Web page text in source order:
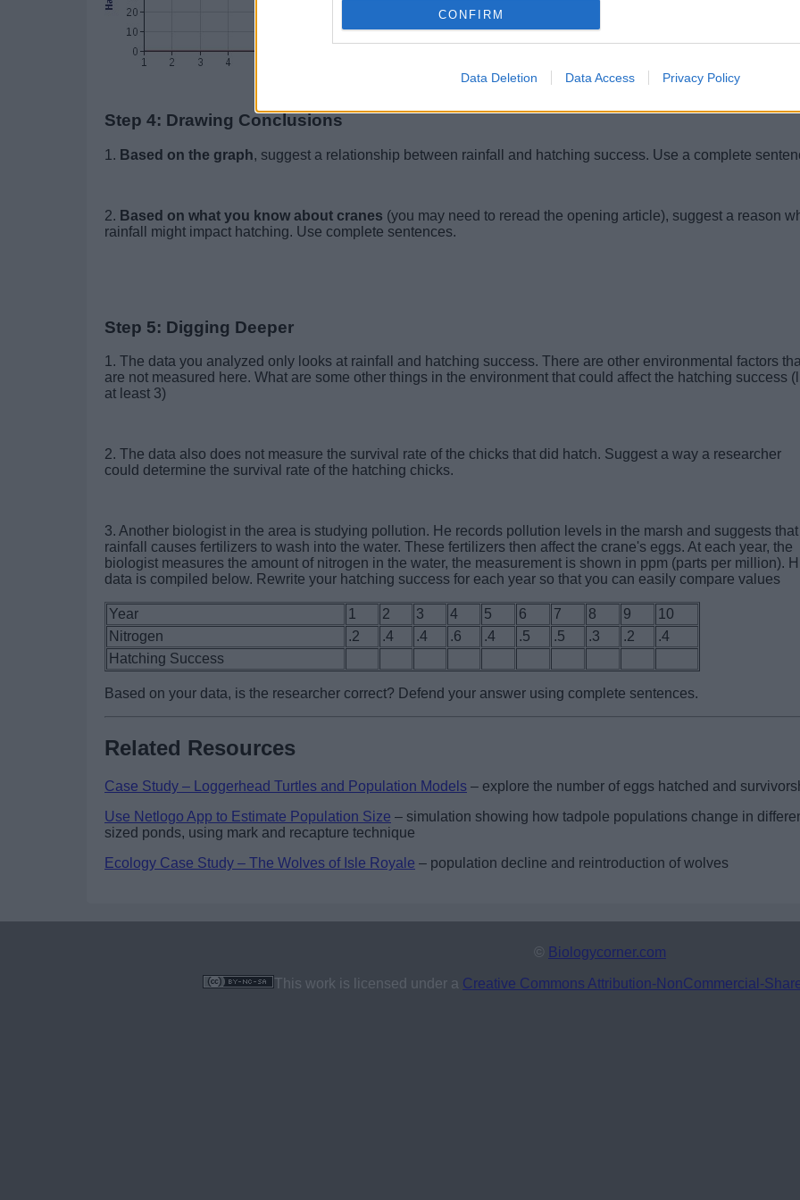
CONFIRM
Data Deletion Data Access Privacy Policy
Step 4: Drawing Conclusions
1. Based on the graph, suggest a relationship between rainfall and hatching success. Use a complete
2. Based on what you know about cranes (you may need to reread the opening article), suggest a reason
rainfall might impact hatching. Use complete sentences.
Step 5: Digging Deeper
1. The data you analyzed only looks at rainfall and hatching success. There are other environmental factors
are not measured here. What are some other things in the environment that could affect the hatching success
at least 3)
2. The data also does not measure the survival rate of the chicks that did hatch. Suggest a way a researcher
could determine the survival rate of the hatching chicks.
3. Another biologist in the area is studying pollution. He records pollution levels in the marsh and suggests that
rainfall causes fertilizers to wash into the water. These fertilizers then affect the crane's eggs. At each year, the
biologist measures the amount of nitrogen in the water, the measurement is shown in ppm (parts per million).
data is compiled below. Rewrite your hatching success for each year so that you can easily compare values
Year 1 2 3 4 5 6 7 8 9
10
Nitrogen
.2 .4 .4 .6 .4 .5 .5 .3 .2
.4
Hatching Success
Based on your data, is the researcher correct? Defend your answer using complete sentences.
Related Resources
Case Study – Loggerhead Turtles and Population Models – explore the number of eggs hatched and
Use Netlogo App to Estimate Population Size – simulation showing how tadpole populations change in
sized ponds, using mark and recapture technique
Ecology Case Study – The Wolves of Isle Royale – population decline and reintroduction of wolves
© Biologycorner.com
This work is licensed under a Creative Commons Attribution-NonCommercial-